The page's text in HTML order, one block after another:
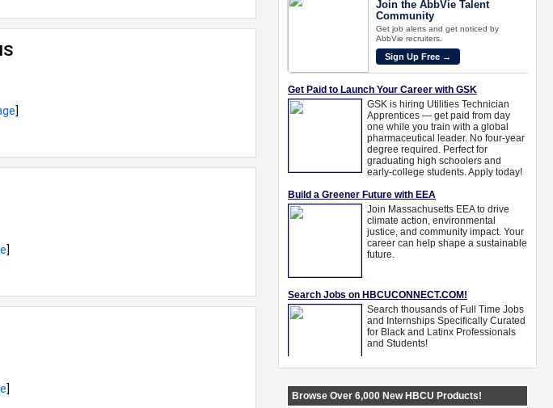
]
]
]